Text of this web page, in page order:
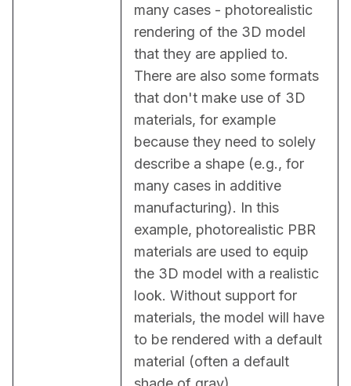
many cases - photorealistic
rendering of the 3D model
that they are applied to.
There are also some formats
that don't make use of 3D
materials, for example
because they need to solely
describe a shape (e.g., for
many cases in additive
manufacturing). In this
example, photorealistic PBR
materials are used to equip
the 3D model with a realistic
look. Without support for
materials, the model will have
to be rendered with a default
material (often a default